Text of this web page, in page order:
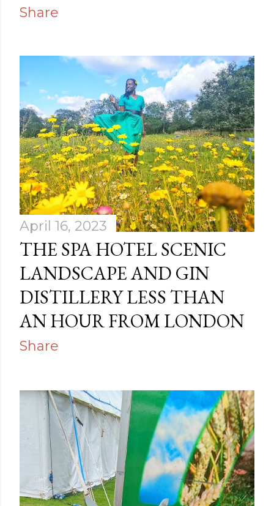
Share
April 16, 2023
THE SPA HOTEL SCENIC
LANDSCAPE AND GIN
DISTILLERY LESS THAN
AN HOUR FROM LONDON
Share